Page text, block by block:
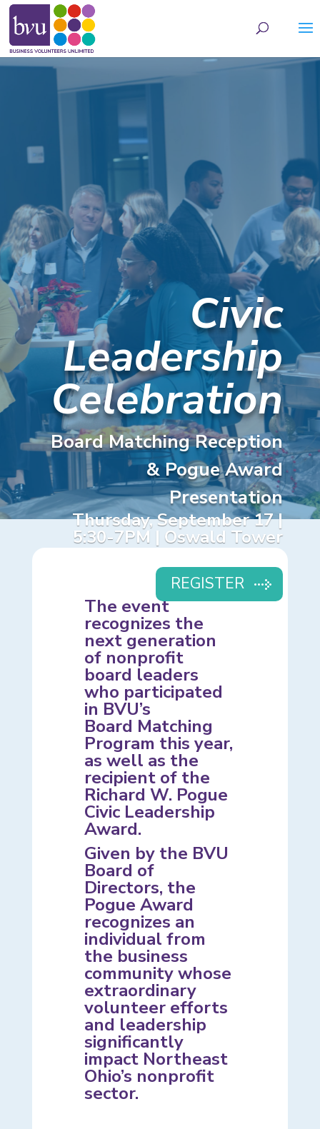
Civic
Leadership
Celebration
Board Matching Reception
& Pogue Award
Presentation
Thursday, September 17 |
5:30-7PM | Oswald Tower
REGISTER
The event
recognizes the
next generation
of nonprofit
board leaders
who participated
in BVU’s
Board Matching
Program this year,
as well as the
recipient of the
Richard W. Pogue
Civic Leadership
Award.
Given by the BVU
Board of
Directors, the
Pogue Award
recognizes an
individual from
the business
community whose
extraordinary
volunteer efforts
and leadership
significantly
impact Northeast
Ohio’s nonprofit
sector.
May we use cookies to track your activities? We take your privacy very seriously.
Please see our privacy policy for details and any questions.Yes